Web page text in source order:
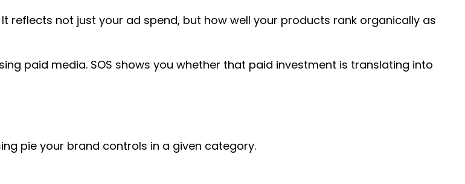
reflects not just your ad spend, but how well your products rank organically as
paid media. SOS shows you whether that paid investment is translating into
pie your brand controls in a given category.